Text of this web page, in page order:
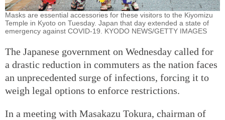
Masks are essential accessories for these visitors to the Kiyomizu
Temple in Kyoto on Tuesday. Japan that day extended a state of
emergency against COVID-19. KYODO NEWS/GETTY IMAGES
The Japanese government on Wednesday called for
a drastic reduction in commuters as the nation faces
an unprecedented surge of infections, forcing it to
weigh legal options to enforce restrictions.
In a meeting with Masakazu Tokura, chairman of